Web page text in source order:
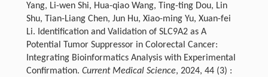
Yang, Li-wen Shi, Hua-qiao Wang, Ting-ting Dou, Lin
Shu, Tian-Liang Chen, Jun Hu, Xiao-ming Yu, Xuan-fei
Li. Identification and Validation of SLC9A2 as A
Potential Tumor Suppressor in Colorectal Cancer:
Integrating Bioinformatics Analysis with Experimental
Confirmation. Current Medical Science, 2024, 44 (3) :